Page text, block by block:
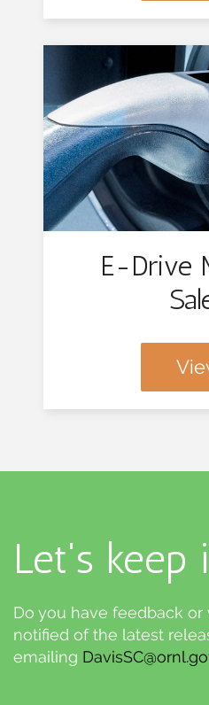
E-Drive
Let's keep
Do you have feedback
notified of the latest
emailing